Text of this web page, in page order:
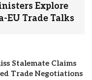
Explore
EU Trade Talks
Stalemate Claims
Trade Negotiations